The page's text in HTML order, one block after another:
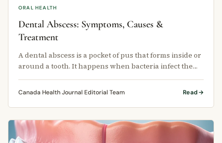
ORAL HEALTH
Dental Abscess: Symptoms, Causes &
Treatment
A dental abscess is a pocket of pus that forms inside or
around a tooth. It happens when bacteria infect the
Canada Health Journal Editorial Team Read